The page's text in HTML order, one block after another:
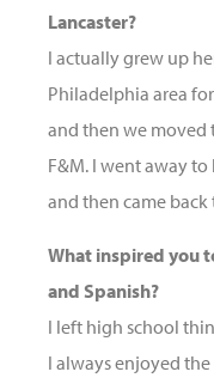
Lancaster?
I actually grew up
Philadelphia area
and then we moved
F&M. I went away
and then came
What inspired you
and Spanish?
I left high school
I always enjoyed